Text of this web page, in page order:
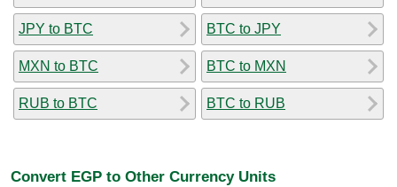
JPY to BTC
MXN to BTC
RUB to BTC
BTC to JPY
BTC to MXN
BTC to RUB
Convert EGP to Other Currency Units